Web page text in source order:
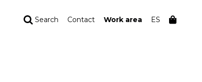
Search Contact Work area ES